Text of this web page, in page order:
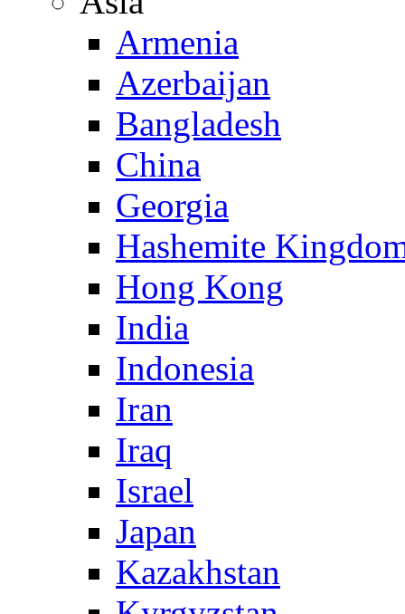
Armenia
Azerbaijan
Bangladesh
China
Georgia
Hashemite
Hong Kong
India
Indonesia
Iran
Iraq
Israel
Japan
Kazakhstan